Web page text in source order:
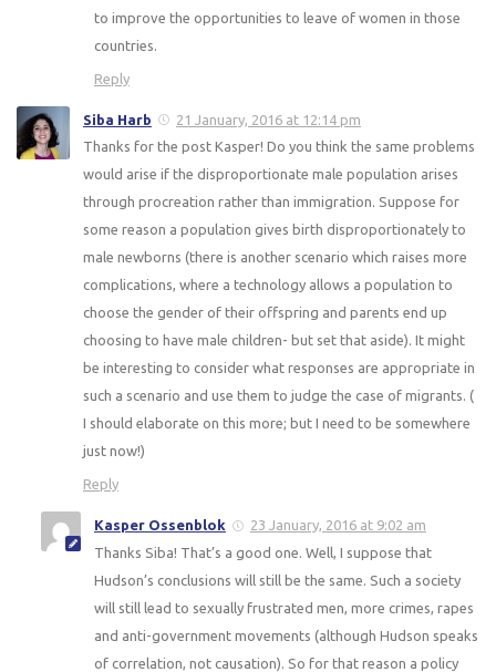
to improve the opportunities to leave of women in those
countries.
Reply
Siba Harb
21 January, 2016 at 12:14 pm
Thanks for the post Kasper! Do you think the same problems
would arise if the disproportionate male population arises
through procreation rather than immigration. Suppose for
some reason a population gives birth disproportionately to
male newborns (there is another scenario which raises more
complications, where a technology allows a population to
choose the gender of their offspring and parents end up
choosing to have male children- but set that aside). It might
be interesting to consider what responses are appropriate in
such a scenario and use them to judge the case of migrants. (
I should elaborate on this more; but I need to be somewhere
just now!)
Reply
Kasper Ossenblok
23 January, 2016 at 9:02 am
Thanks Siba! That’s a good one. Well, I suppose that
Hudson’s conclusions will still be the same. Such a society
will still lead to sexually frustrated men, more crimes, rapes
and anti-government movements (although Hudson speaks
of correlation, not causation). So for that reason a policy